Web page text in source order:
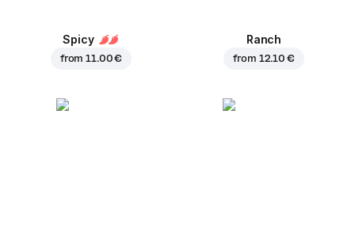
Spicy
from11.00 €
Ranch
from 12.10 €